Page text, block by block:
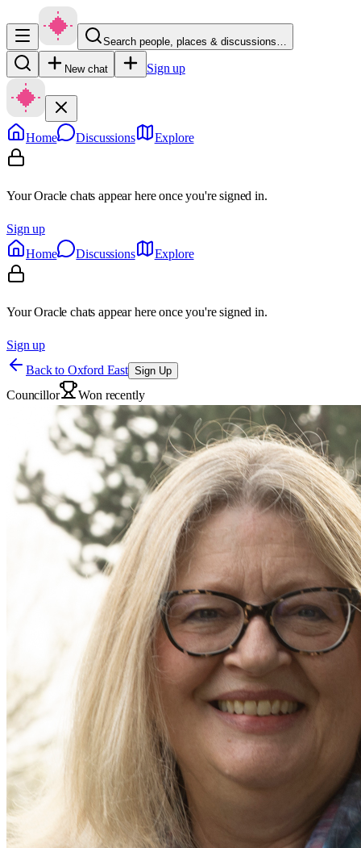
Search people, places & discussions…
New chat Sign up
Home Discussions Explore
Your Oracle chats appear here once you're signed in.
Sign up
Home
Discussions Explore
Your Oracle chats appear here once you're signed in.
Sign up
Back to Oxford East Sign Up
Councillor Won recently